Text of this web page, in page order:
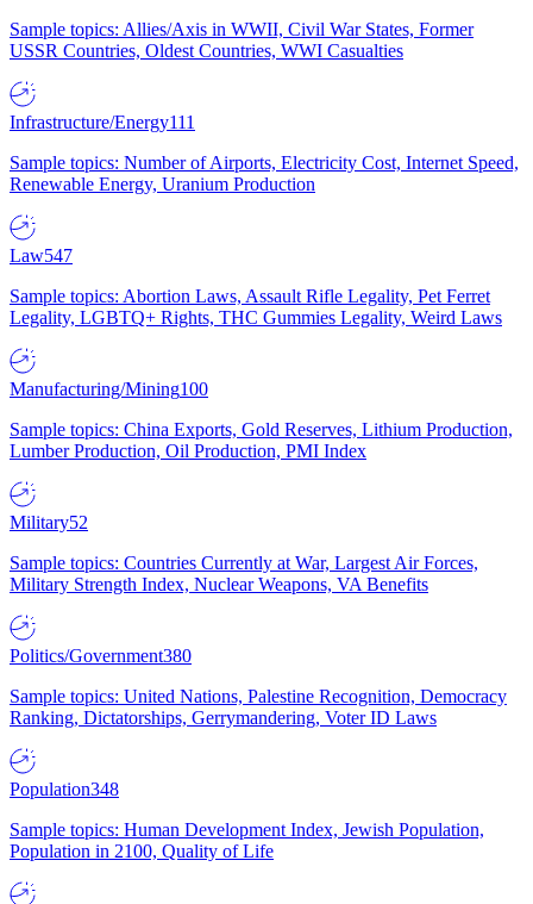
Sample topics: Allies/Axis in WWII, Civil War States, Former
USSR Countries, Oldest Countries, WWI Casualties
Infrastructure/Energy111
Sample topics: Number of Airports, Electricity Cost, Internet Speed,
Renewable Energy, Uranium Production
Law547
Sample topics: Abortion Laws, Assault Rifle Legality, Pet Ferret
Legality, LGBTQ+ Rights, THC Gummies Legality, Weird Laws
Manufacturing/Mining100
Sample topics: China Exports, Gold Reserves, Lithium Production,
Lumber Production, Oil Production, PMI Index
Military52
Sample topics: Countries Currently at War, Largest Air Forces,
Military Strength Index, Nuclear Weapons, VA Benefits
Politics/Government380
Sample topics: United Nations, Palestine Recognition, Democracy
Ranking, Dictatorships, Gerrymandering, Voter ID Laws
Population348
Sample topics: Human Development Index, Jewish Population,
Population in 2100, Quality of Life